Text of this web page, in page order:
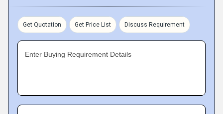
Get Quotation Get Price List Discuss Requirement
Enter Buying Requirement Details